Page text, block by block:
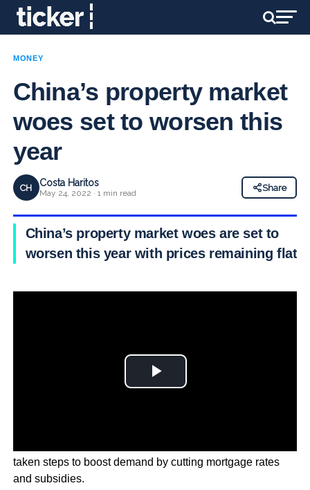
MONEY
China’s property market
woes set to worsen this
year
CH Costa Haritos
May 24, 2022 · 1 min read
Share
China’s property market woes are set to
worsen this year with prices remaining flat
taken steps to boost demand by cutting mortgage rates
and subsidies.